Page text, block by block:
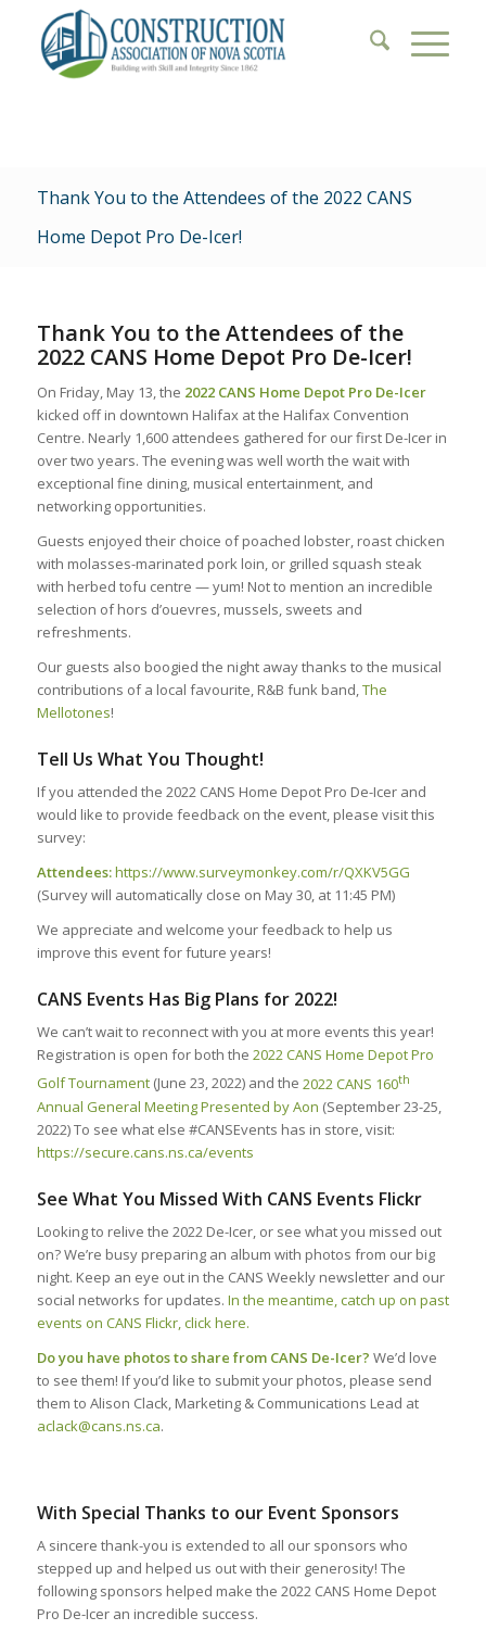
Thank You to the Attendees of the 2022 CANS
Home Depot Pro De-Icer!
Thank You to the Attendees of the
2022 CANS Home Depot Pro De-Icer!
On Friday, May 13, the 2022 CANS Home Depot Pro De-Icer
kicked off in downtown Halifax at the Halifax Convention
Centre. Nearly 1,600 attendees gathered for our first De-Icer in
over two years. The evening was well worth the wait with
exceptional fine dining, musical entertainment, and
networking opportunities.
Guests enjoyed their choice of poached lobster, roast chicken
with molasses-marinated pork loin, or grilled squash steak
with herbed tofu centre — yum! Not to mention an incredible
selection of hors d’ouevres, mussels, sweets and
refreshments.
Our guests also boogied the night away thanks to the musical
contributions of a local favourite, R&B funk band,The
Mellotones!
Tell Us What You Thought!
If you attended the 2022 CANS Home Depot Pro De-Icer and
would like to provide feedback on the event, please visit this
survey:
Attendees:https://www.surveymonkey.com/r/QXKV5GG
(Survey will automatically close on May 30, at 11:45 PM)
We appreciate and welcome your feedback to help us
improve this event for future years!
CANS Events Has Big Plans for 2022!
We can’t wait to reconnect with you at more events this year!
Registration is open for both the 2022 CANS Home Depot Pro
Golf Tournament(June 23, 2022) and the 2022 CANS 160th
Annual General Meeting Presented by Aon (September 23-25,
2022) To see what else #CANSEvents has in store, visit:
https://secure.cans.ns.ca/events
See What You Missed With CANS Events Flickr
Looking to relive the 2022 De-Icer, or see what you missed out
on? We’re busy preparing an album with photos from our big
night. Keep an eye out in the CANS Weekly newsletter and our
social networks for updates. In the meantime, catch up on past
events on CANS Flickr, click here.
Do you have photos to share from CANS De-Icer? We’d love
to see them! If you’d like to submit your photos, please send
them to Alison Clack, Marketing & Communications Lead at
aclack@cans.ns.ca.
With Special Thanks to our Event Sponsors
A sincere thank-you is extended to all our sponsors who
stepped up and helped us out with their generosity! The
following sponsors helped make the 2022 CANS Home Depot
Pro De-Icer an incredible success.